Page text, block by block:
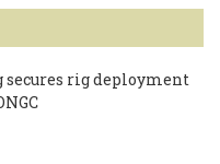
rig deployment